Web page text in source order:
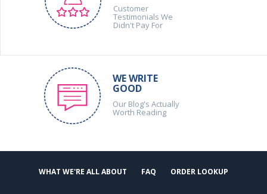
Customer
Testimonials We
Didn't Pay For
WE WRITE
GOOD
Our Blog's Actually
Worth Reading
WHAT WE'RE ALL ABOUT FAQ ORDER LOOKUP